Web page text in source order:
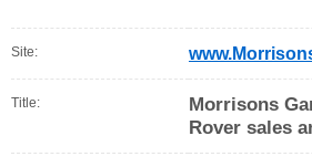
Site:
Title:
Morrisons
Rover sales